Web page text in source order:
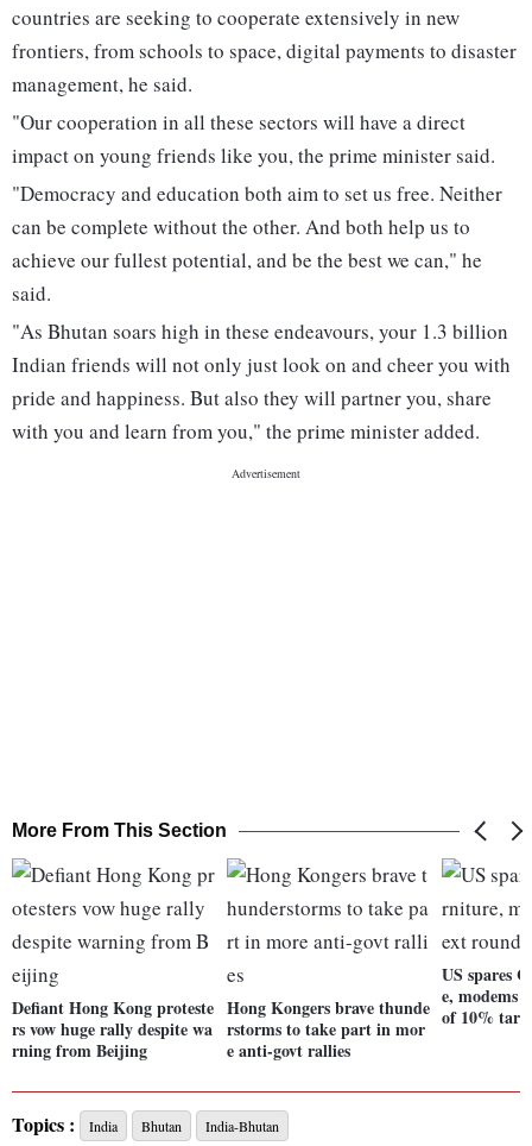
countries are seeking to cooperate extensively in new
frontiers, from schools to space, digital payments to disaster
management, he said.
"Our cooperation in all these sectors will have a direct
impact on young friends like you, the prime minister said.
"Democracy and education both aim to set us free. Neither
can be complete without the other. And both help us to
achieve our fullest potential, and be the best we can," he
said.
"As Bhutan soars high in these endeavours, your 1.3 billion
Indian friends will not only just look on and cheer you with
pride and happiness. But also they will partner you, share
with you and learn from you," the prime minister added.
More From This Section
Defiant Hong Kong proteste
rs vow huge rally despite wa
rning from Beijing
Hong Kongers brave thunde
rstorms to take part in mor
e anti-govt rallies
US spares
e, modems
of 10%
Topics : India Bhutan India-Bhutan